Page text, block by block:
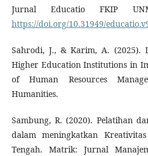
Jurnal Educatio FKIP
https://doi.org/10.31949/
Sahrodi, J., & Karim, A. (2025).
Higher Education Institutions in
of Human Resources
Humanities.
Sambung, R. (2020). Pelatihan
dalam meningkatkan
Tengah. Matrik: Jurnal